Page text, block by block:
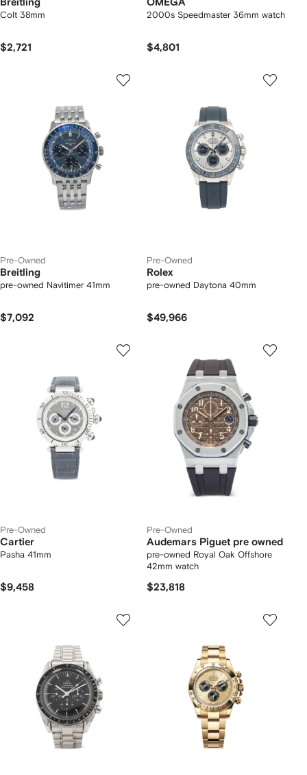
Breitling
Colt 38mm
$2,721
OMEGA
2000s Speedmaster 36mm watch
$4,801
Pre-Owned
Breitling
pre-owned Navitimer 41mm
$7,092
Pre-Owned
Rolex
pre-owned Daytona 40mm
$49,966
Pre-Owned
Cartier
Pasha 41mm
$9,458
Pre-Owned
Audemars Piguet pre owned
pre-owned Royal Oak Offshore
42mm watch
$23,818